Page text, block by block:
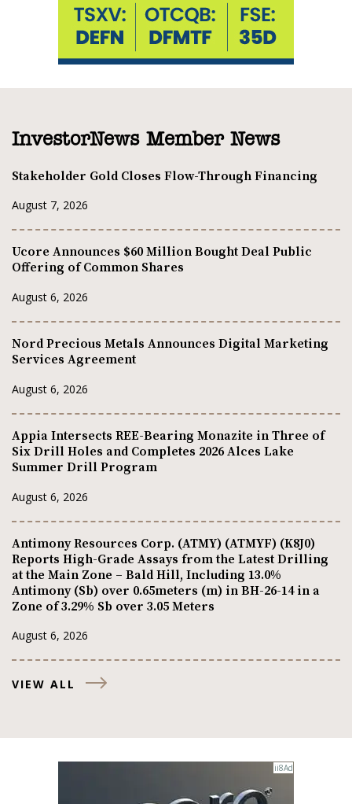
InvestorNews Member News
Stakeholder Gold Closes Flow-Through Financing
August 7, 2026
Ucore Announces $60 Million Bought Deal Public
Offering of Common Shares
August 6, 2026
Nord Precious Metals Announces Digital Marketing
Services Agreement
August 6, 2026
Appia Intersects REE-Bearing Monazite in Three of
Six Drill Holes and Completes 2026 Alces Lake
Summer Drill Program
August 6, 2026
Antimony Resources Corp. (ATMY) (ATMYF) (K8J0)
Reports High-Grade Assays from the Latest Drilling
at the Main Zone – Bald Hill, Including 13.0%
Antimony (Sb) over 0.65meters (m) in BH-26-14 in a
Zone of 3.29% Sb over 3.05 Meters
August 6, 2026
VIEW ALL